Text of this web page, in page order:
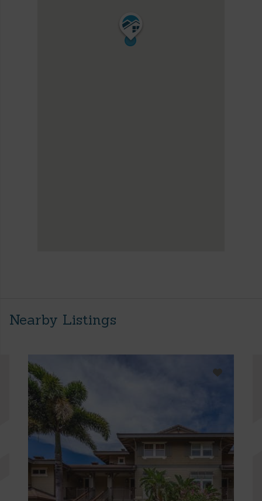
Nearby Listings